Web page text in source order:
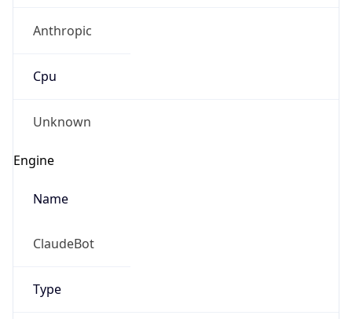
Anthropic
Cpu
Unknown
Engine
Name
ClaudeBot
Type